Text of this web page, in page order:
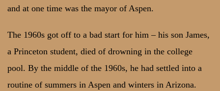
and at one time was the mayor of Aspen.
The 1960s got off to a bad start for him – his son James,
a Princeton student, died of drowning in the college
pool. By the middle of the 1960s, he had settled into a
routine of summers in Aspen and winters in Arizona.